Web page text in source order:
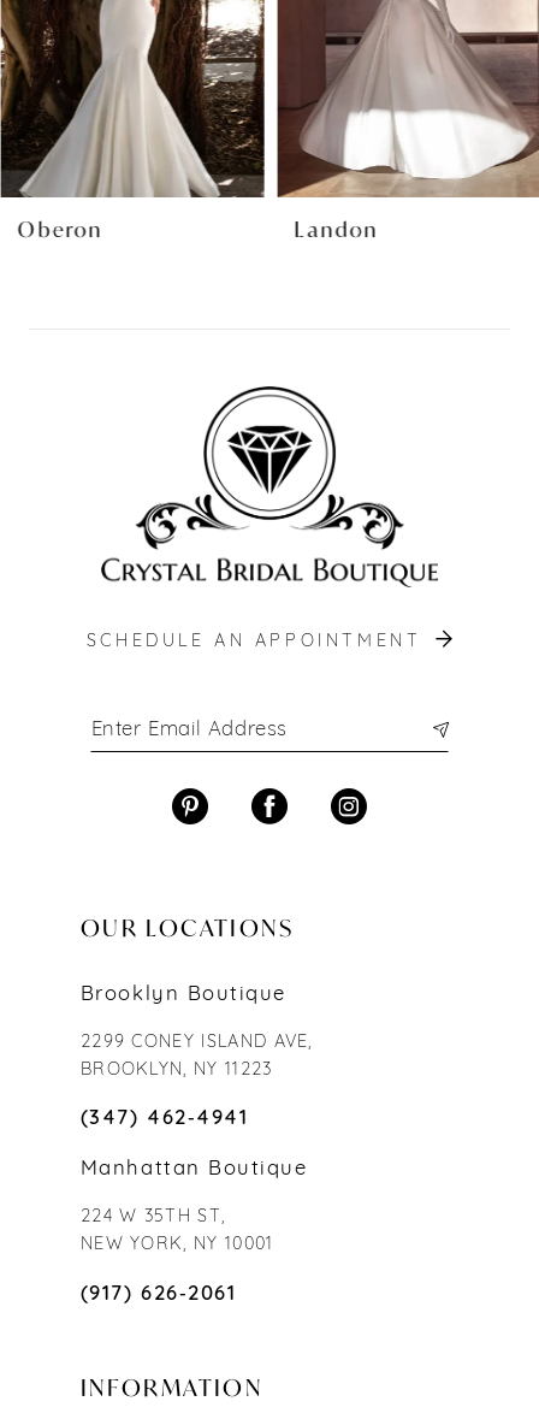
4
5
6
7
8
11
Oberon Landon
SCHEDULE AN APPOINTMENT
OUR LOCATIONS
Brooklyn Boutique
2299 CONEY ISLAND AVE,
BROOKLYN, NY 11223
(347) 462‑4941
Manhattan Boutique
224 W 35TH ST,
NEW YORK, NY 10001
(917) 626‑2061
INFORMATION